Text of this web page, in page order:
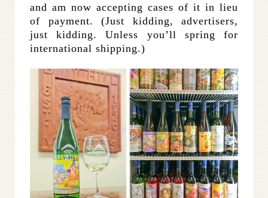
and am now accepting cases of it in lieu
of payment. (Just kidding, advertisers,
just kidding. Unless you’ll spring for
international shipping.)